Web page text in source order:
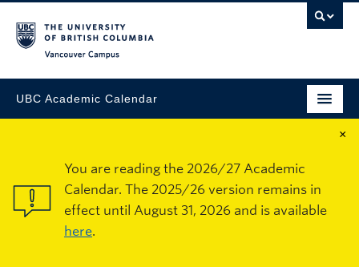
UBC Academic Calendar
×
You are reading the 2026/27 Academic
Calendar. The 2025/26 version remains in
effect until August 31, 2026 and is available
here.